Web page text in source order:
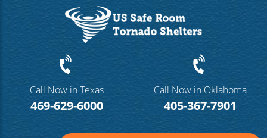
Call Now in Texas
469-629-6000
Call Now in Oklahoma
405-367-7901